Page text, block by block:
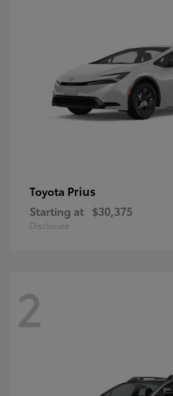
Toyota Prius
Starting at $30,375
Disclosure
2